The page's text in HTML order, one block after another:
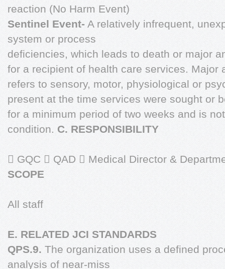
reaction (No Harm Event)
Sentinel Event- A relatively infrequent,
system or process
deficiencies, which leads to death or major
for a recipient of health care services. Major
refers to sensory, motor, physiological or
present at the time services were sought or
for a minimum period of two weeks and is
condition. C. RESPONSIBILITY
 GQC  QAD  Medical Director &
SCOPE
All staff
E. RELATED JCI STANDARDS
QPS.9. The organization uses a defined
analysis of near-miss